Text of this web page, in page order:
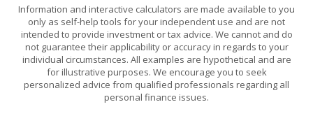
Information and interactive calculators are made available to you
only as self-help tools for your independent use and are not
intended to provide investment or tax advice. We cannot and do
not guarantee their applicability or accuracy in regards to your
individual circumstances. All examples are hypothetical and are
for illustrative purposes. We encourage you to seek
personalized advice from qualified professionals regarding all
personal finance issues.